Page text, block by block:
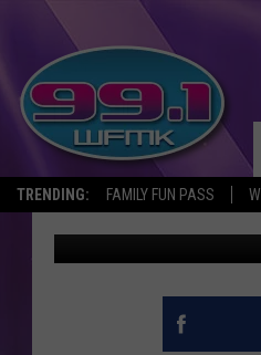
TRENDING: FAMILY FUN PASS
OLD
ANYMORE
John Robinson